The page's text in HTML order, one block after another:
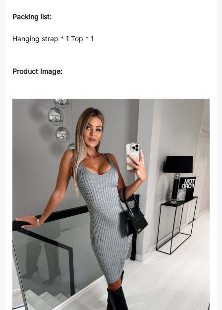
Packing list:
Hanging strap * 1 Top * 1
Product Image: